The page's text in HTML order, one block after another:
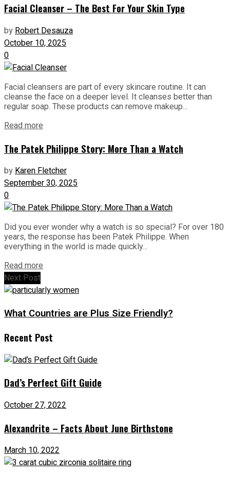
Facial Cleanser – The Best For Your Skin Type
byRobert Desauza
October 10, 2025
0
Facial cleansers are part of every skincare routine. It can
cleanse the face on a deeper level. It cleanses better than
regular soap. These products can remove makeup...
Read more
The Patek Philippe Story: More Than a Watch
byKaren Fletcher
September 30, 2025
0
Did you ever wonder why a watch is so special? For over 180
years, the response has been Patek Philippe. When
everything in the world is made quickly...
Read more
Next Post
What Countries are Plus Size Friendly?
Recent Post
Dad’s Perfect Gift Guide
October 27, 2022
Alexandrite – Facts About June Birthstone
March 10, 2022